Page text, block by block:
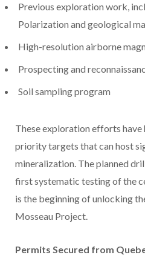
Previous exploration work,
Polarization and geological
High-resolution airborne
Prospecting and
Soil sampling program
These exploration efforts
priority targets that can host
mineralization. The planned
first systematic testing of the
is the beginning of unlocking
Mosseau Project.
Permits Secured from